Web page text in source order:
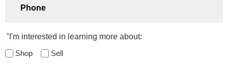
I'm interested in learning more about:
*
Shop Sell